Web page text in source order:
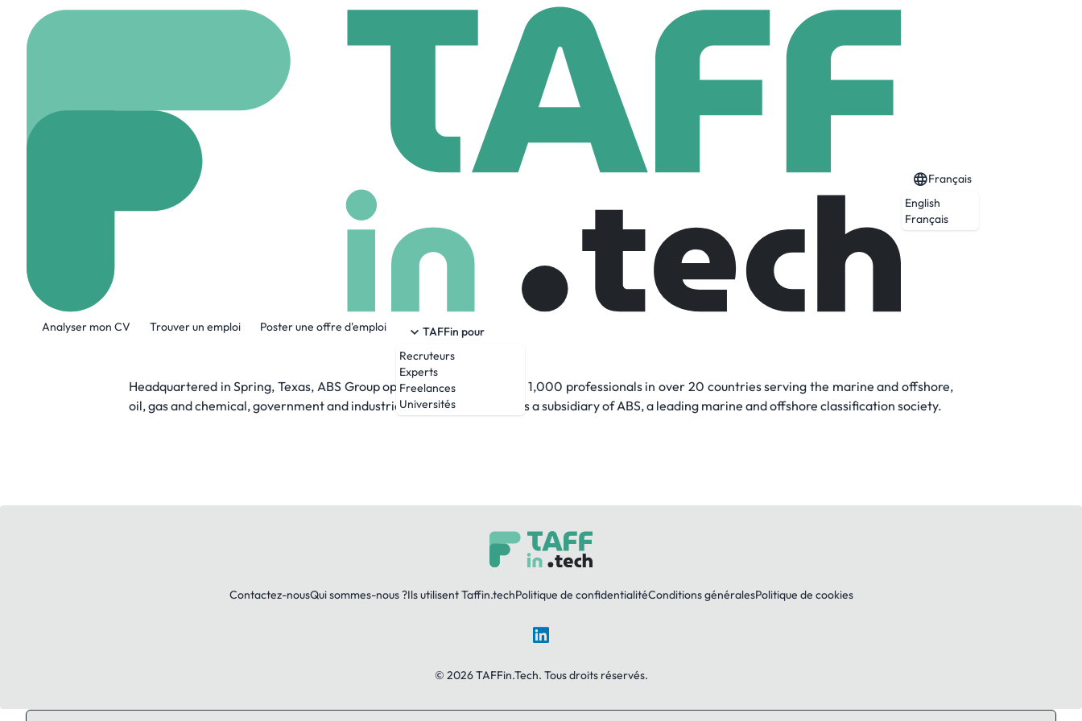
Analyser mon CV Trouver un emploi Poster une offre d'emploi
TAFFin pour
Recruteurs
Experts
Freelances
Universités
Français
English
Français
1,955 Employees
ABS Group of Companies, Inc. (www.abs-group.com) provides data-driven risk and reliability solutions and technical services that help clients
confirm the safety, integrity, quality and efficiency of critical assets and operations.
Headquartered in Spring, Texas, ABS Group operates with more than 1,000 professionals in over 20 countries serving the marine and offshore,
oil, gas and chemical, government and industrial sectors. ABS Group is a subsidiary of ABS, a leading marine and offshore classification society.
Contactez-nousQui sommes-nous ?Ils utilisent Taffin.techPolitique de confidentialitéConditions généralesPolitique de cookies
LinkedIn
© 2026 TAFFin.Tech. Tous droits réservés.